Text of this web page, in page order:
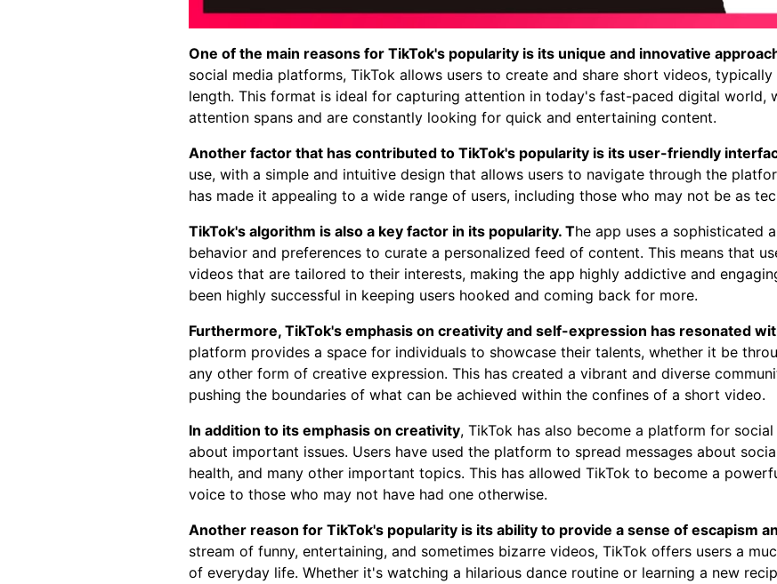
One of the main reasons for TikTok's popularity is its unique and innovative
social media platforms, TikTok allows users to create and share short videos,
length. This format is ideal for capturing attention in today's fast-paced digital world,
attention spans and are constantly looking for quick and entertaining content.
Another factor that has contributed to TikTok's popularity is its user-friendly
use, with a simple and intuitive design that allows users to navigate through the
has made it appealing to a wide range of users, including those who may not be as
TikTok's algorithm is also a key factor in its popularity. The app uses a sophisticated
behavior and preferences to curate a personalized feed of content. This means that
videos that are tailored to their interests, making the app highly addictive and
been highly successful in keeping users hooked and coming back for more.
Furthermore, TikTok's emphasis on creativity and self-expression has resonated
platform provides a space for individuals to showcase their talents, whether it be
any other form of creative expression. This has created a vibrant and diverse
pushing the boundaries of what can be achieved within the confines of a short video.
In addition to its emphasis on creativity, TikTok has also become a platform for
about important issues. Users have used the platform to spread messages about
health, and many other important topics. This has allowed TikTok to become a
voice to those who may not have had one otherwise.
Another reason for TikTok's popularity is its ability to provide a sense of escapism
stream of funny, entertaining, and sometimes bizarre videos, TikTok offers users a
of everyday life. Whether it's watching a hilarious dance routine or learning a new